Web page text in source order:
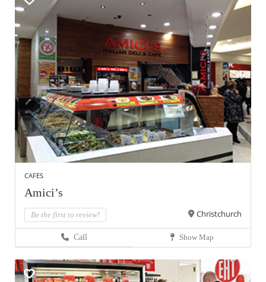
CAFES
Amici’s
Be the first to review! Christchurch
Call Show Map